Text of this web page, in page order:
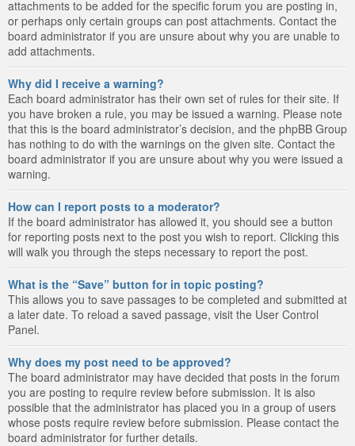
attachments to be added for the specific forum you are posting in,
or perhaps only certain groups can post attachments. Contact the
board administrator if you are unsure about why you are unable to
add attachments.
Why did I receive a warning?
Each board administrator has their own set of rules for their site. If
you have broken a rule, you may be issued a warning. Please note
that this is the board administrator’s decision, and the phpBB Group
has nothing to do with the warnings on the given site. Contact the
board administrator if you are unsure about why you were issued a
warning.
How can I report posts to a moderator?
If the board administrator has allowed it, you should see a button
for reporting posts next to the post you wish to report. Clicking this
will walk you through the steps necessary to report the post.
What is the “Save” button for in topic posting?
This allows you to save passages to be completed and submitted at
a later date. To reload a saved passage, visit the User Control
Panel.
Why does my post need to be approved?
The board administrator may have decided that posts in the forum
you are posting to require review before submission. It is also
possible that the administrator has placed you in a group of users
whose posts require review before submission. Please contact the
board administrator for further details.